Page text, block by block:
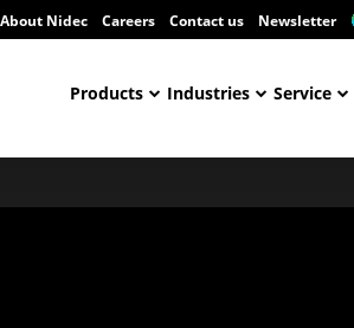
About Nidec Careers Contact us Newsletter
Products Industries Service